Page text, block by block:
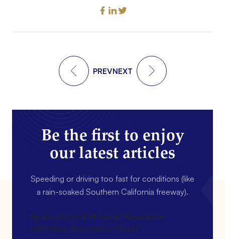
PREVNEXT
Be the first to enjoy
our latest articles
Speeding or driving too fast for conditions (like
a rain-soaked Southern California freeway).
[gravityform id=4 name=Newsletter
title=false description=false]